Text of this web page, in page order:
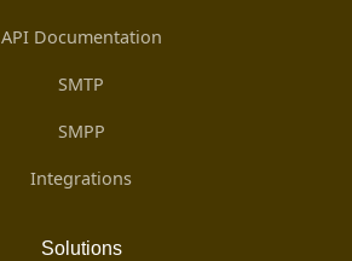
API Documentation
SMTP
SMPP
Integrations
Solutions